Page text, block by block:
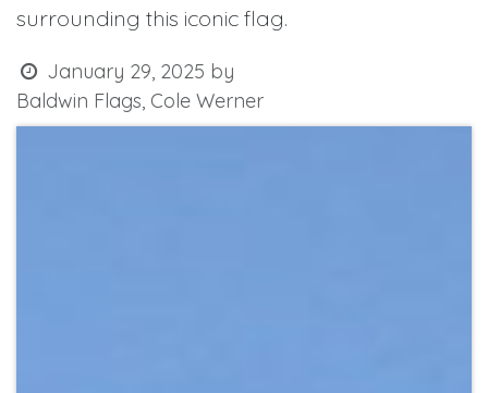
surrounding this iconic flag.
January 29, 2025 by
Baldwin Flags, Cole Werner